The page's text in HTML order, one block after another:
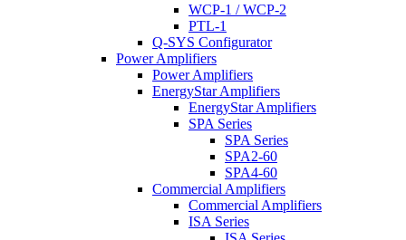
WCP-1 / WCP-2
PTL-1
Q-SYS Configurator
Power Amplifiers
Power Amplifiers
EnergyStar Amplifiers
EnergyStar Amplifiers
SPA Series
SPA Series
SPA2-60
SPA4-60
Commercial Amplifiers
Commercial Amplifiers
ISA Series